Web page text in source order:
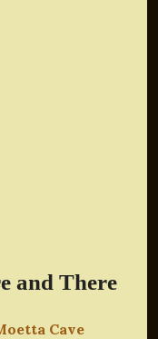
and There
Cave